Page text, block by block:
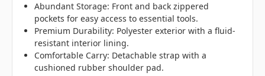
Abundant Storage: Front and back zippered
pockets for easy access to essential tools.
Premium Durability: Polyester exterior with a fluid-
resistant interior lining.
Comfortable Carry: Detachable strap with a
cushioned rubber shoulder pad.